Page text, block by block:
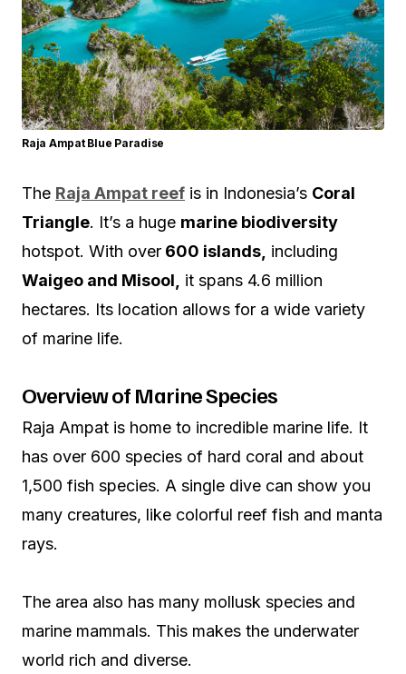
Raja Ampat Blue Paradise
The Raja Ampat reef is in Indonesia’s Coral
Triangle. It’s a huge marine biodiversity
hotspot. With over 600 islands, including
Waigeo and Misool,
it spans 4.6 million
hectares. Its location allows for a wide variety
of marine life.
Overview of Marine Species
Raja Ampat is home to incredible marine life. It
has over 600 species of hard coral and about
1,500 fish species. A single dive can show you
many creatures, like colorful reef fish and manta
rays.
The area also has many mollusk species and
marine mammals. This makes the underwater
world rich and diverse.